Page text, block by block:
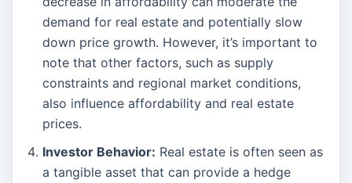
demand for real estate and potentially slow
down price growth. However, it’s important to
note that other factors, such as supply
constraints and regional market conditions,
also influence affordability and real estate
prices.
Investor Behavior: Real estate is often seen as
a tangible asset that can provide a hedge